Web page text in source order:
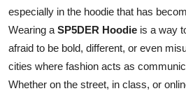
especially in the hoodie that has
Wearing a SP5DER Hoodie is a way
afraid to be bold, different, or even
cities where fashion acts as
Whether on the street, in class, or